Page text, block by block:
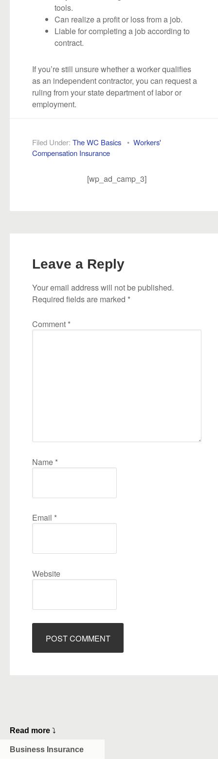
tools.
Can realize a profit or loss from a job.
Liable for completing a job according to
contract.
If you’re still unsure whether a worker qualifies
as an independent contractor, you can request a
ruling from your state department of labor or
employment.
Filed Under:The WC Basics •Workers'
Compensation Insurance
[wp_ad_camp_3]
Leave a Reply
Your email address will not be published.
Required fields are marked *
Comment *
Name *
Email *
Website
Read more ⤵
Business Insurance